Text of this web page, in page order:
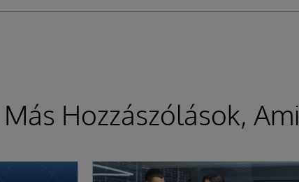
Más Hozzászólások,